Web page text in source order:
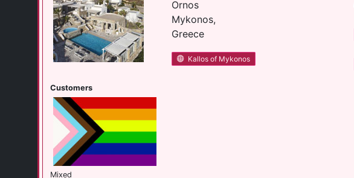
Customers
Mixed
Ornos
Mykonos,
Greece
Kallos of Mykonos